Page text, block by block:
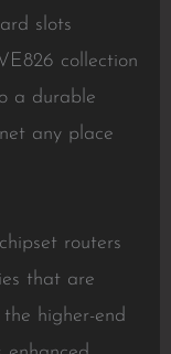
slots
collection
a durable
any place
routers
that are
higher-end